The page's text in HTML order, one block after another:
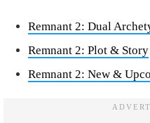
Remnant 2: Dual
Remnant 2: Plot & Story
Remnant 2: New &